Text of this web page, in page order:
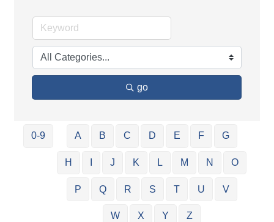
go
0-9 A B C D E F G
H J K L M N O
P Q R S T U V
W X Y Z